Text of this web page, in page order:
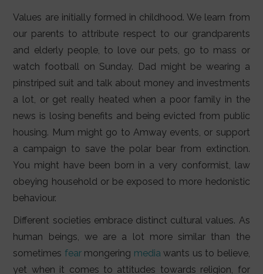
Values are initially formed in childhood. We learn from
our parents to attribute respect to our grandparents
and elderly people, to love our pets, go to mass or
watch football on Sunday. Dad might be wearing a
pinstriped suit and talk about money and investments
a lot, or get really heated when a poor family in the
news is losing benefits and being evicted from public
housing. Mum might go to Amway events, or support
a campaign to save the polar bear from extinction.
You might have been born in a very conformist, law
obeying household or be exposed to more hedonistic
behaviour.
Different societies embrace distinct cultural values. As
human beings, we are a lot more similar than the
sometimes fearmongering mediawants us to believe,
yet when it comes to attitudes towards religion, for